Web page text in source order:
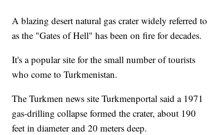
A blazing desert natural gas crater widely referred to
as the "Gates of Hell" has been on fire for decades.
It's a popular site for the small number of tourists
who come to Turkmenistan.
The Turkmen news site Turkmenportal said a 1971
gas-drilling collapse formed the crater, about 190
feet in diameter and 20 meters deep.